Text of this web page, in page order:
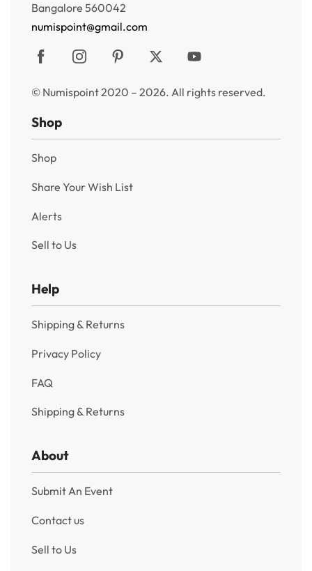
Bangalore 560042
numispoint@gmail.com
© Numispoint 2020 – 2026. All rights reserved.
Shop
Shop
Share Your Wish List
Alerts
Sell to Us
Help
Shipping & Returns
Privacy Policy
FAQ
Shipping & Returns
About
Submit An Event
Contact us
Sell to Us